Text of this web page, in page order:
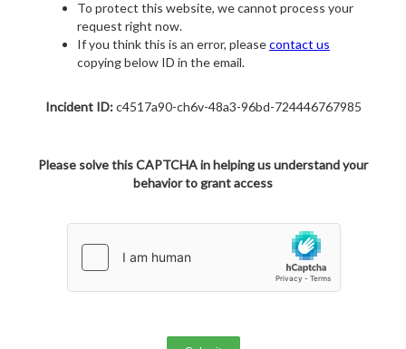
To protect this website, we cannot process your
request right now.
If you think this is an error, pleasecontact us
copying below ID in the email.
Incident ID:c4517a90-ch6v-48a3-96bd-724446767985
Please solve this CAPTCHA in helping us understand your
behavior to grant access